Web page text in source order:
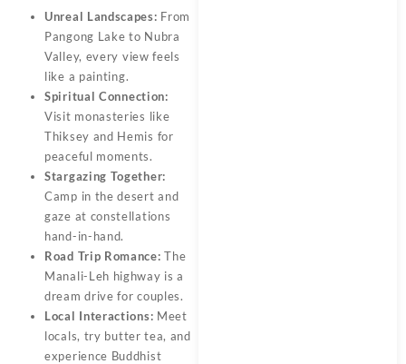
Unreal Landscapes: From
Pangong Lake to Nubra
Valley, every view feels
like a painting.
Spiritual Connection:
Visit monasteries like
Thiksey and Hemis for
peaceful moments.
Stargazing Together:
Camp in the desert and
gaze at constellations
hand-in-hand.
Road Trip Romance: The
Manali-Leh highway is a
dream drive for couples.
Local Interactions: Meet
locals, try butter tea, and
experience Buddhist